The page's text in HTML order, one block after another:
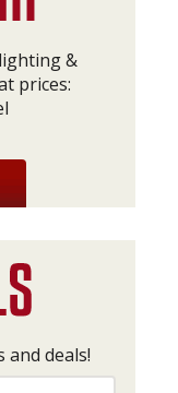
&
prices:
and deals!